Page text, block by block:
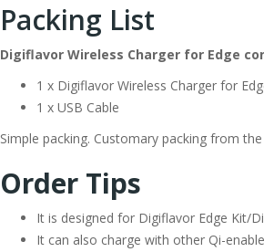
Packing List
Digiflavor Wireless Charger for Edge
1 x Digiflavor Wireless Charger for
1 x USB Cable
Simple packing. Customary packing from
Order Tips
It is designed for Digiflavor Edge Kit/
It can also charge with other Qi-